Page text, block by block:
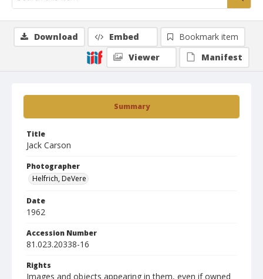
Summary
Title
Jack Carson
Photographer
Helfrich, DeVere
Date
1962
Accession Number
81.023.20338-16
Rights
Images and objects appearing in them, even if owned
Download Embed
Bookmark item
Viewer
Manifest